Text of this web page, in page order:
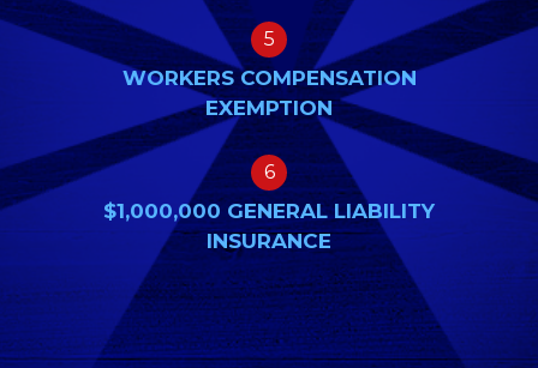
5
WORKERS COMPENSATION
EXEMPTION
6
$1,000,000 GENERAL LIABILITY
INSURANCE